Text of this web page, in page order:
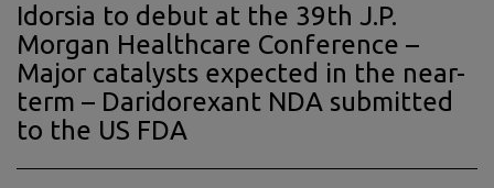
Idorsia to debut at the 39th J.P.
Morgan Healthcare Conference –
Major catalysts expected in the near-
term – Daridorexant NDA submitted
to the US FDA